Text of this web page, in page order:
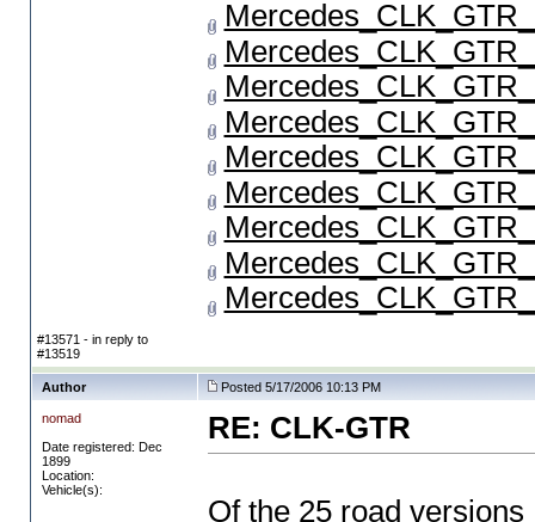
#13571 - in reply to
#13519
Author Posted 5/17/2006 10:13 PM
nomad
Date registered: Dec
1899
Location:
Vehicle(s):
RE: CLK-GTR
Of the 25 road